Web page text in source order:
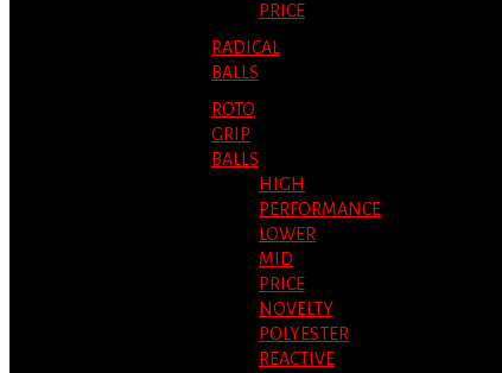
PRICE
RADICAL
BALLS
ROTO
GRIP
BALLS
HIGH
PERFORMANCE
LOWER
MID
PRICE
NOVELTY
POLYESTER
REACTIVE